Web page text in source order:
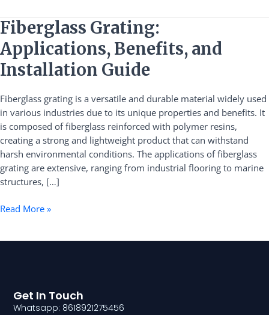
Fiberglass Grating:
Applications, Benefits, and
Installation Guide
Fiberglass grating is a versatile and durable material widely used
in various industries due to its unique properties and benefits. It
is composed of fiberglass reinforced with polymer resins,
creating a strong and lightweight product that can withstand
harsh environmental conditions. The applications of fiberglass
grating are extensive, ranging from industrial flooring to marine
structures, […]
Fiberglass
Grating:
Applications,
Benefits,
and
Installation
Guide
Read More »
Get In Touch
Whatsapp: 8618921275456